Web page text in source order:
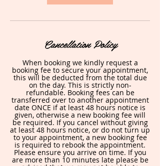
Cancellation Policy
When booking we kindly request a
booking fee to secure your appointment,
this will be deducted from the total due
on the day. This is strictly non-
refundable. Booking fees can be
transferred over to another appointment
date ONCE if at least 48 hours notice is
given, otherwise a new booking fee will
be required. If you cancel without giving
at least 48 hours notice, or do not turn up
to your appointment, a new booking fee
is required to rebook the appointment.
Please ensure you arrive on time. If you
are more than 10 minutes late please be